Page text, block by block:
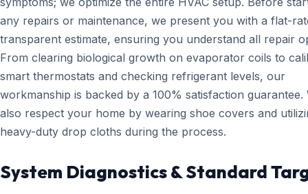
any repairs or maintenance, we present you with a flat-
transparent estimate, ensuring you understand all repair
From clearing biological growth on evaporator coils to
smart thermostats and checking refrigerant levels, our
workmanship is backed by a 100% satisfaction guarantee.
also respect your home by wearing shoe covers and
heavy-duty drop cloths during the process.
System Diagnostics & Standard